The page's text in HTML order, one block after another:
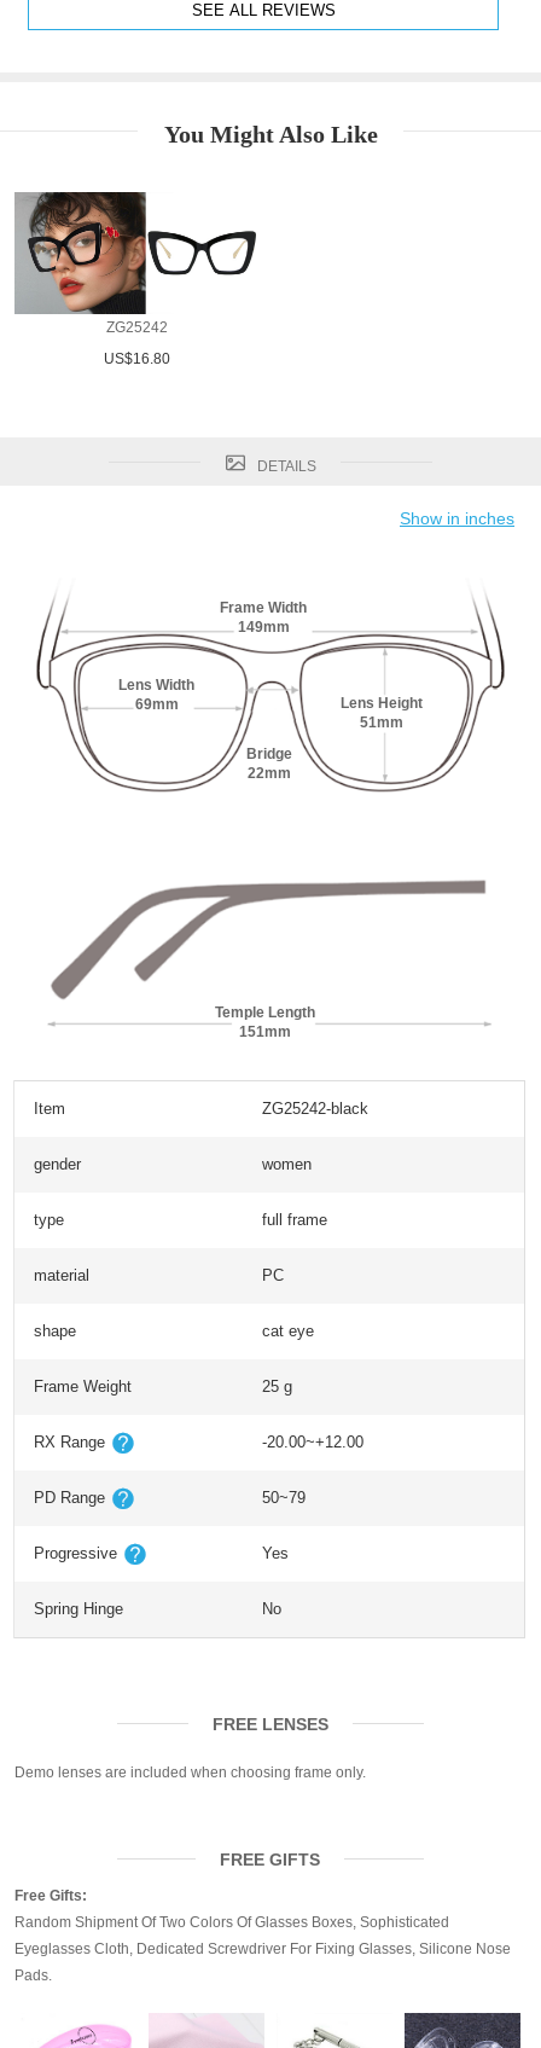
SEE ALL REVIEWS
You Might Also Like
ZG25242
US$16.80
DETAILS
Show in inches
Frame Width
149mm
Lens Width
69mm
Lens Height
51mm
Bridge
22mm
Temple Length
151mm
Item ZG25242-black
gender women
type full frame
material PC
shape cat eye
Frame Weight 25 g
RX Range -20.00~+12.00
PD Range 50~79
Progressive Yes
Spring Hinge No
FREE LENSES
Demo lenses are included when choosing frame only.
FREE GIFTS
Free Gifts:
Random Shipment Of Two Colors Of Glasses Boxes, Sophisticated
Eyeglasses Cloth, Dedicated Screwdriver For Fixing Glasses, Silicone Nose
Pads.